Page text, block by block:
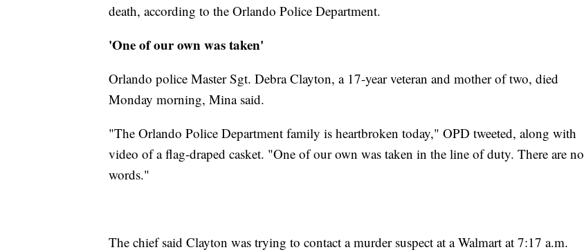
death, according to the Orlando Police Department.
'One of our own was taken'
Orlando police Master Sgt. Debra Clayton, a 17-year veteran and mother of two, died
Monday morning, Mina said.
"The Orlando Police Department family is heartbroken today," OPD tweeted, along with
video of a flag-draped casket. "One of our own was taken in the line of duty. There are no
words."
The chief said Clayton was trying to contact a murder suspect at a Walmart at 7:17 a.m.